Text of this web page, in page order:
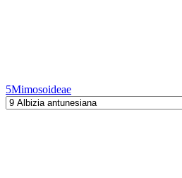
5Mimosoideae